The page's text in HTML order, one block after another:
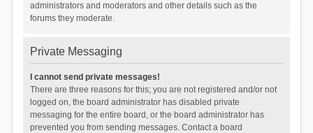
administrators and moderators and other details such as the
forums they moderate.
Private Messaging
I cannot send private messages!
There are three reasons for this; you are not registered and/or not
logged on, the board administrator has disabled private
messaging for the entire board, or the board administrator has
prevented you from sending messages. Contact a board